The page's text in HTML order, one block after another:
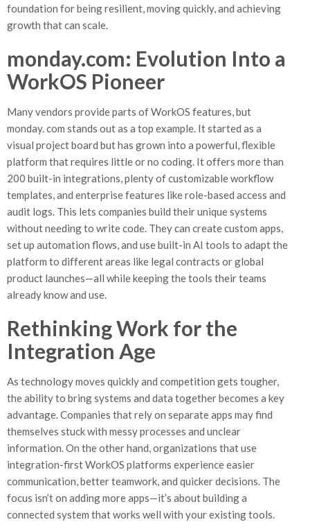
foundation for being resilient, moving quickly, and achieving
growth that can scale.
monday.com: Evolution Into a
WorkOS Pioneer
Many vendors provide parts of WorkOS features, but
monday. com stands out as a top example. It started as a
visual project board but has grown into a powerful, flexible
platform that requires little or no coding. It offers more than
200 built-in integrations, plenty of customizable workflow
templates, and enterprise features like role-based access and
audit logs. This lets companies build their unique systems
without needing to write code. They can create custom apps,
set up automation flows, and use built-in AI tools to adapt the
platform to different areas like legal contracts or global
product launches—all while keeping the tools their teams
already know and use.
Rethinking Work for the
Integration Age
As technology moves quickly and competition gets tougher,
the ability to bring systems and data together becomes a key
advantage. Companies that rely on separate apps may find
themselves stuck with messy processes and unclear
information. On the other hand, organizations that use
integration-first WorkOS platforms experience easier
communication, better teamwork, and quicker decisions. The
focus isn’t on adding more apps—it’s about building a
connected system that works well with your existing tools.